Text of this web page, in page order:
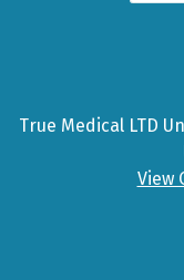
True Medical LTD
View